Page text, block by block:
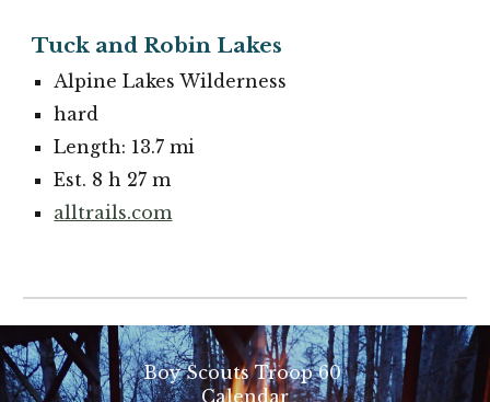
Tuck and Robin Lakes
Alpine Lakes Wilderness
hard
Length: 13.7 mi
Est. 8 h 27 m
alltrails.com
Boy Scouts Troop 60
Calendar